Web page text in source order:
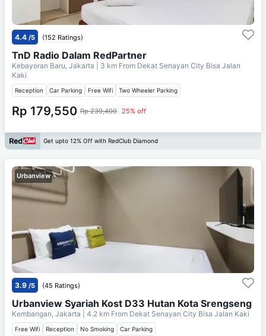
4.4 /5 (152 Ratings)
TnD Radio Dalam RedPartner
Kebayoran Baru, Jakarta | 3 km From Dekat Senayan City Bisa Jalan
Kaki
Reception Car Parking Free Wifi Two Wheeler Parking
Rp 179,550 Rp 239,400 25% off
Get upto 12% Off with RedClub Diamond
Urbanview
3.9 /5 (45 Ratings)
Urbanview Syariah Kost D33 Hutan Kota Srengseng
Kembangan, Jakarta | 4.2 km From Dekat Senayan City Bisa Jalan Kaki
Free Wifi Reception No Smoking Car Parking